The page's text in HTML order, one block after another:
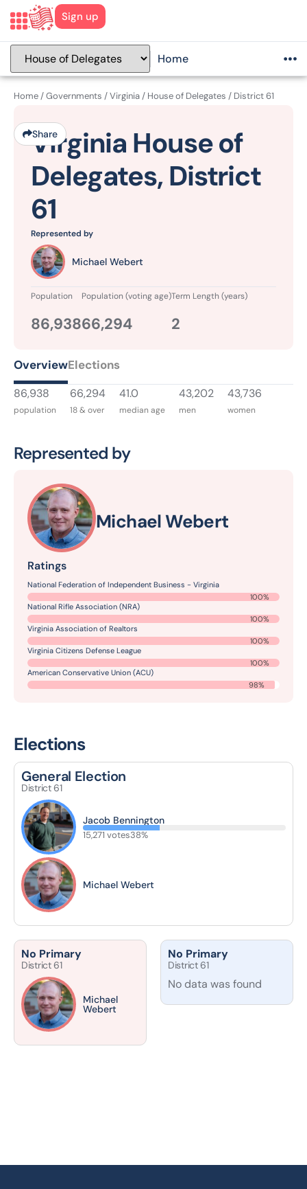
Sign up
Home
Home /Governments /Virginia / House of Delegates / District 61
Virginia House of
Delegates, District
61
Represented by
Michael Webert
Population
86,938
Population (voting age)
66,294
Term Length (years)
2
Share
OverviewElections
86,938
population
66,294
18 & over
41.0
median age
43,202
men
43,736
women
Represented by
Michael Webert
Ratings
National Federation of Independent Business - Virginia
100%
National Rifle Association (NRA)
100%
Virginia Association of Realtors
100%
Virginia Citizens Defense League
100%
American Conservative Union (ACU)
98%
Elections
General Election
District 61
Jacob Bennington
15,271 votes38%
Michael Webert
No Primary
District 61
Michael
Webert
No Primary
District 61
No data was found